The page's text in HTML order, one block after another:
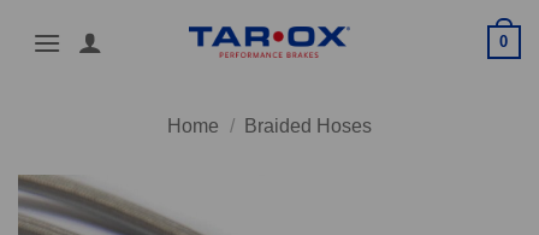
0
Home / Braided Hoses